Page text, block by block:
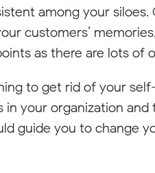
among your
customers’
as there are lots of
to get rid of your
in your organization
guide you to change